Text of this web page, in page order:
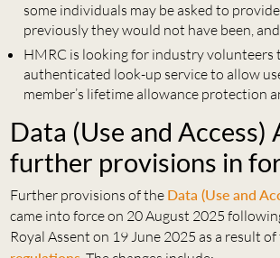
some individuals may be asked to
previously they would not have been, and
HMRC is looking for industry volunteers
authenticated look-up service to allow
member’s lifetime allowance protection
Data (Use and Access)
further provisions in
Further provisions of the Data (Use and
came into force on 20 August 2025
Royal Assent on 19 June 2025 as a result